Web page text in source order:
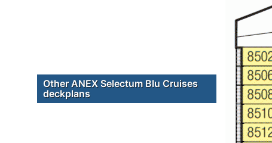
Other ANEX Selectum Blu Cruises
deckplans